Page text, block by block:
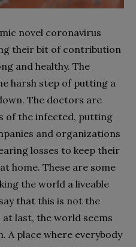
novel coronavirus
their bit of contribution
and healthy. The
harsh step of putting a
The doctors are
of the infected, putting
and organizations
losses to keep their
home. These are some
the world a liveable
that this is not the
last, the world seems
A place where everybody